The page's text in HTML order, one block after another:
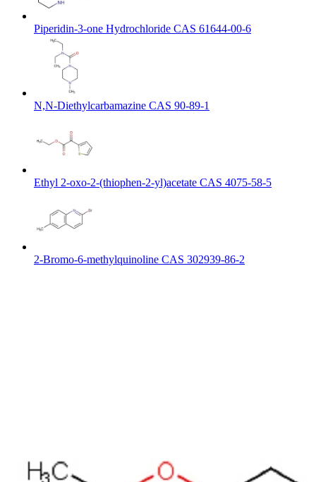
Piperidin-3-one Hydrochloride CAS 61644-00-6
N,N-Diethylcarbamazine CAS 90-89-1
Ethyl 2-oxo-2-(thiophen-2-yl)acetate CAS 4075-58-5
2-Bromo-6-methylquinoline CAS 302939-86-2